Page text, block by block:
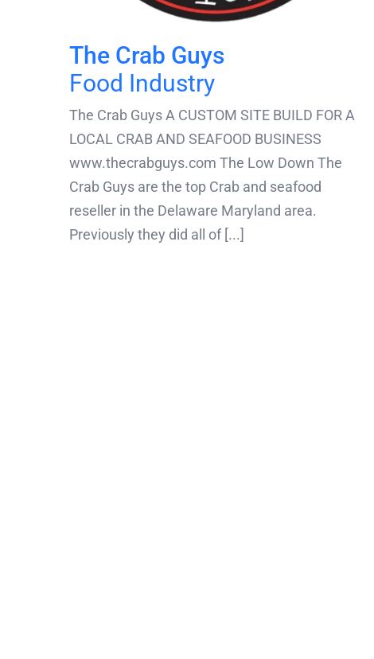
The Crab Guys
Food Industry
The Crab Guys A CUSTOM SITE BUILD FOR A
LOCAL CRAB AND SEAFOOD BUSINESS
www.thecrabguys.com The Low Down The
Crab Guys are the top Crab and seafood
reseller in the Delaware Maryland area.
Previously they did all of [...]